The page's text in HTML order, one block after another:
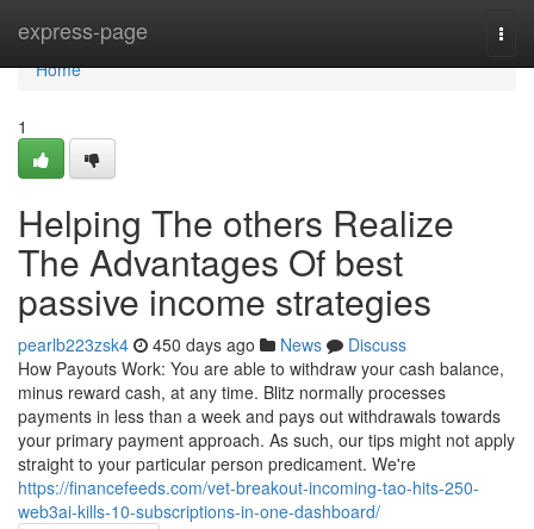
express-page
Home
Home
1
Helping The others Realize
The Advantages Of best
passive income strategies
pearlb223zsk4 450 days ago News
Discuss
How Payouts Work: You are able to withdraw your cash balance,
minus reward cash, at any time. Blitz normally processes
payments in less than a week and pays out withdrawals towards
your primary payment approach. As such, our tips might not apply
straight to your particular person predicament. We're
https://financefeeds.com/vet-breakout-incoming-tao-hits-250-
web3ai-kills-10-subscriptions-in-one-dashboard/